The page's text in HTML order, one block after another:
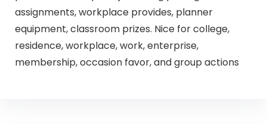
assignments, workplace provides, planner
equipment, classroom prizes. Nice for college,
residence, workplace, work, enterprise,
membership, occasion favor, and group actions